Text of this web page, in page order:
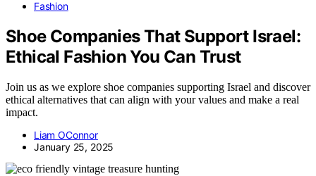
Fashion
Shoe Companies That Support Israel:
Ethical Fashion You Can Trust
Join us as we explore shoe companies supporting Israel and discover
ethical alternatives that can align with your values and make a real
impact.
Liam OConnor
January 25, 2025